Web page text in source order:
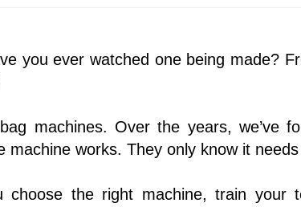
you ever watched one being made?
machines. Over the years, we’ve
works. They only know it
choose the right machine, train your